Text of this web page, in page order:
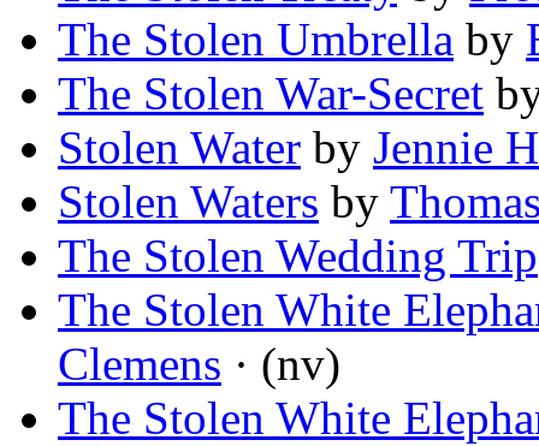
The Stolen Umbrella by
The Stolen War-Secret
Stolen Water by Jennie
Stolen Waters by
The Stolen Wedding Trip
The Stolen White
Clemens · (nv)
The Stolen White